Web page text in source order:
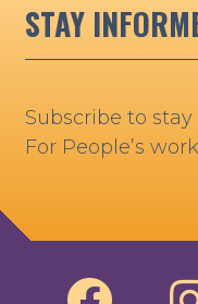
STAY
Subscribe to
For People’s